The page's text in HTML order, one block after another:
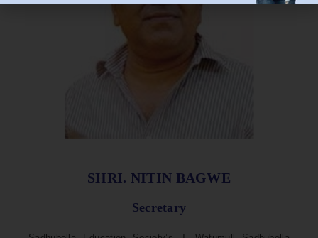
SHRI. NITIN BAGWE
Secretary